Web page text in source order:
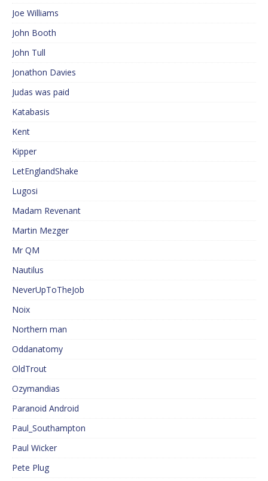
Joe Williams
John Booth
John Tull
Jonathon Davies
Judas was paid
Katabasis
Kent
Kipper
LetEnglandShake
Lugosi
Madam Revenant
Martin Mezger
Mr QM
Nautilus
NeverUpToTheJob
Noix
Northern man
Oddanatomy
OldTrout
Ozymandias
Paranoid Android
Paul_Southampton
Paul Wicker
Pete Plug